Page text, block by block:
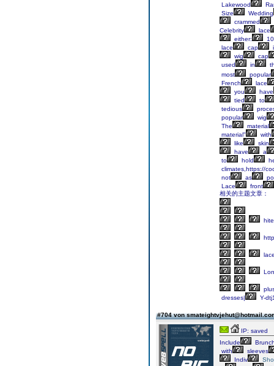
Lakewood
Size
Wedding
crammed
Celebrity
lace
either:
lace
cap
wig
cap
used
in
most
popular
French
lace
you
have
tied
to
tedious
popular
wig
The
material
material"
with
like
skin
have
a
to
hold
climates,https://
not
as
Lace
front
相关的主题文章：
hite
dresses|
Y-
#704 von
IP: saved
Include
with
sleeves
Indiv